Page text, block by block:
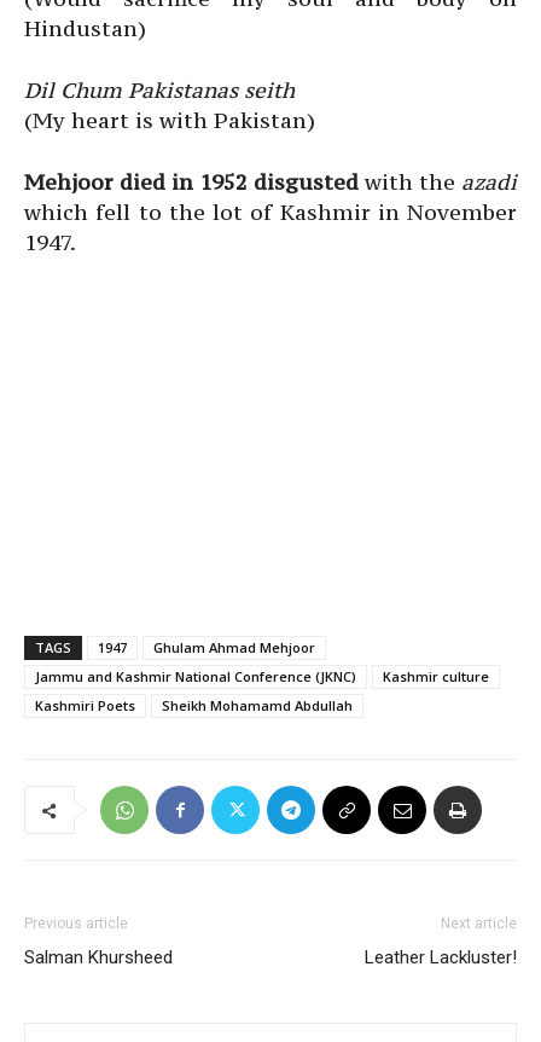
Hindustan)
Dil Chum Pakistanas seith
(My heart is with Pakistan)
Mehjoor died in 1952 disgustedwith the azadi
which fell to the lot of Kashmir in November
1947.
TAGS 1947
Ghulam Ahmad Mehjoor
Jammu and Kashmir National Conference (JKNC)
Kashmir culture
Kashmiri Poets
Sheikh Mohamamd Abdullah
Previous article
Salman Khursheed
Next article
Leather Lackluster!